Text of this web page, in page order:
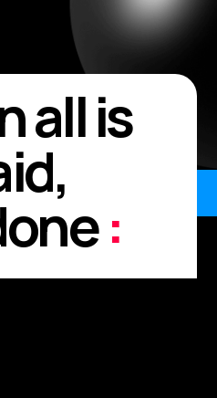
all is
: